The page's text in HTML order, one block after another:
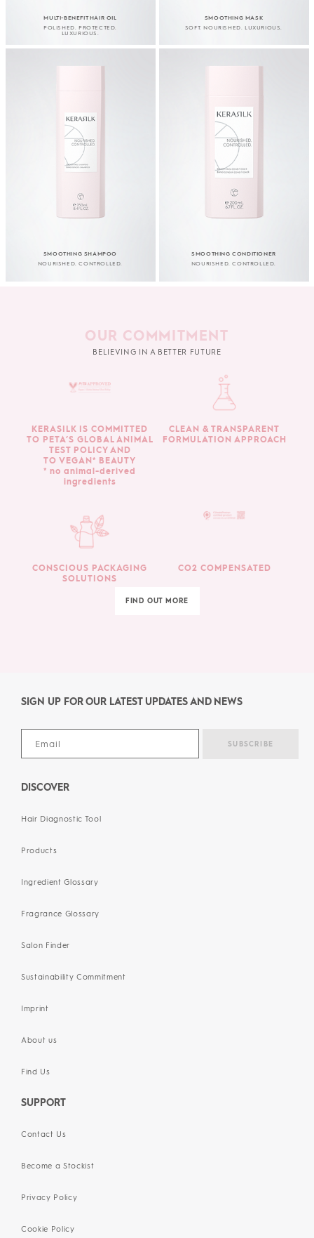
MULTI-BENEFIT HAIR OIL
POLISHED. PROTECTED.
LUXURIOUS.
SMOOTHING MASK
SOFT. NOURISHED. LUXURIOUS.
SMOOTHING SHAMPOO
NOURISHED. CONTROLLED.
SMOOTHING CONDITIONER
NOURISHED. CONTROLLED.
OUR COMMITMENT
BELIEVING IN A BETTER FUTURE
FIND OUT MORE
KERASILK IS COMMITTED
TO PETA’S GLOBAL ANIMAL
TEST POLICY AND
TO VEGAN* BEAUTY
* no animal-derived
ingredients
CLEAN & TRANSPARENT
FORMULATION APPROACH
CONSCIOUS PACKAGING
SOLUTIONS
CO2 COMPENSATED
SIGN UP FOR OUR LATEST UPDATES AND NEWS
DISCOVER
Hair Diagnostic Tool
Products
Ingredient Glossary
Fragrance Glossary
Salon Finder
Sustainability Commitment
Imprint
About us
Find Us
SUPPORT
Contact Us
Become a Stockist
Privacy Policy
Cookie Policy